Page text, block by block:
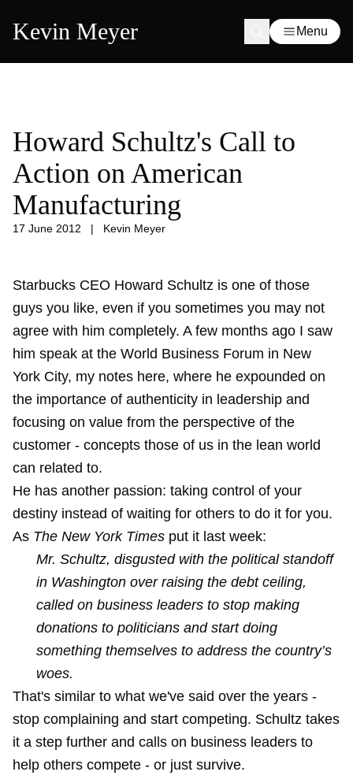
Kevin Meyer Menu
Howard Schultz's Call to
Action on American
Manufacturing
17 June 2012 | Kevin Meyer
Starbucks CEO Howard Schultz is one of those
guys you like, even if you sometimes you may not
agree with him completely. A few months ago I saw
him speak at the World Business Forum in New
York City, my notes here, where he expounded on
the importance of authenticity in leadership and
focusing on value from the perspective of the
customer - concepts those of us in the lean world
can related to.
He has another passion: taking control of your
destiny instead of waiting for others to do it for you.
As The New York Times put it last week:
Mr. Schultz, disgusted with the political standoff
in Washington over raising the debt ceiling,
called on business leaders to stop making
donations to politicians and start doing
something themselves to address the country’s
woes.
That's similar to what we've said over the years -
stop complaining and start competing. Schultz takes
it a step further and calls on business leaders to
help others compete - or just survive.